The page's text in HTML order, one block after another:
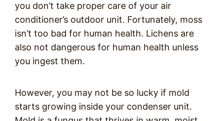
you don’t take proper care of your air
conditioner’s outdoor unit. Fortunately, moss
isn’t too bad for human health. Lichens are
also not dangerous for human health unless
you ingest them.
However, you may not be so lucky if mold
starts growing inside your condenser unit.